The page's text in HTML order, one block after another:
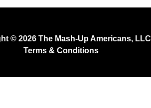
© 2026 The Mash-Up Americans, LLC
Terms & Conditions